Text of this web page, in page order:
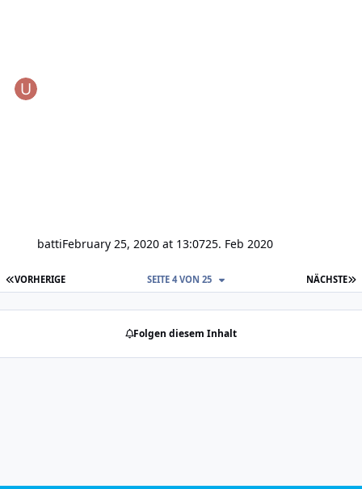
battiFebruary 25, 2020 at 13:0725. Feb 2020
ERSTE SEITE
VORHERIGE NÄCHSTE
SEITE 4 VON 25
Folgen diesem Inhalt